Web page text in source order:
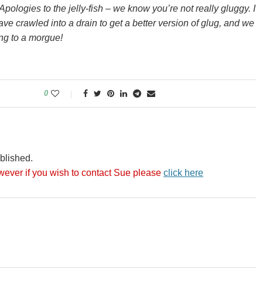
to the jelly-fish – we know you’re not really gluggy. I
crawled into a drain to get a better version of glug, and we
to a morgue!
0
if you wish to contact Sue please click here